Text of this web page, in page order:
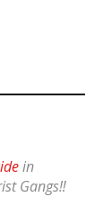
in
Gangs‼️